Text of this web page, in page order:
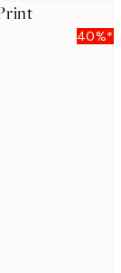
40%*